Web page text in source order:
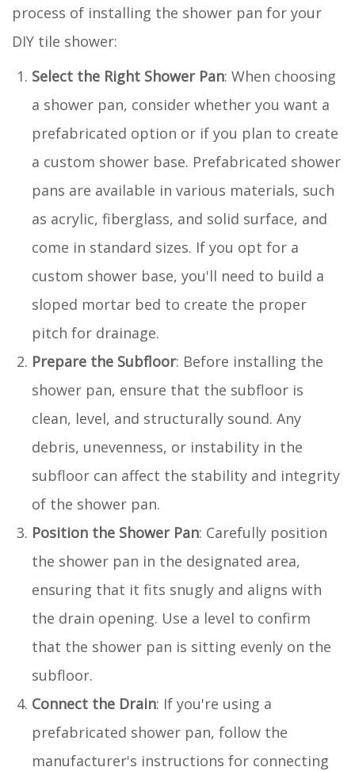
process of installing the shower pan for your
DIY tile shower:
Select the Right Shower Pan: When choosing
a shower pan, consider whether you want a
prefabricated option or if you plan to create
a custom shower base. Prefabricated shower
pans are available in various materials, such
as acrylic, fiberglass, and solid surface, and
come in standard sizes. If you opt for a
custom shower base, you'll need to build a
sloped mortar bed to create the proper
pitch for drainage.
Prepare the Subfloor: Before installing the
shower pan, ensure that the subfloor is
clean, level, and structurally sound. Any
debris, unevenness, or instability in the
subfloor can affect the stability and integrity
of the shower pan.
Position the Shower Pan: Carefully position
the shower pan in the designated area,
ensuring that it fits snugly and aligns with
the drain opening. Use a level to confirm
that the shower pan is sitting evenly on the
subfloor.
Connect the Drain: If you're using a
prefabricated shower pan, follow the
manufacturer's instructions for connecting